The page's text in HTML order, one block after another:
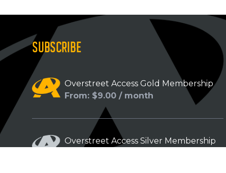
SUBSCRIBE
Overstreet Access Gold Membership
From: $9.00 / month
Overstreet Access Silver Membership